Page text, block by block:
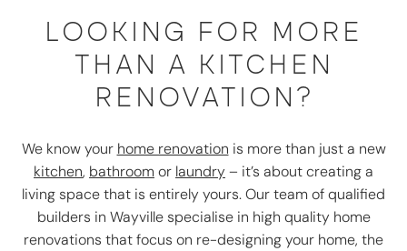
LOOKING FOR MORE
THAN A KITCHEN
RENOVATION?
We know your home renovation is more than just a new
kitchen, bathroom or laundry– it’s about creating a
living space that is entirely yours. Our team of qualified
builders in Wayville specialise in high quality home
renovations that focus on re-designing your home, the